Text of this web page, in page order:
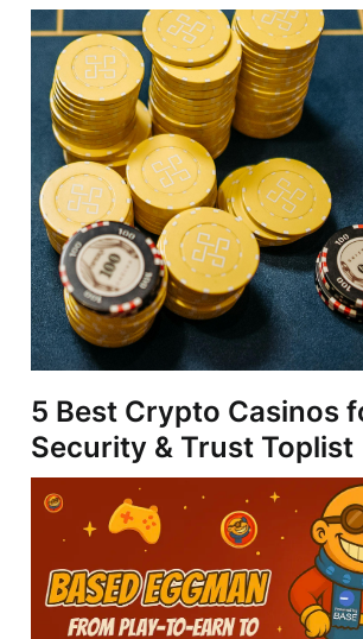
5 Best Crypto Casinos
Security & Trust Toplist